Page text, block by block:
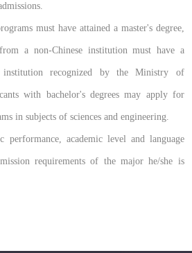
must have attained a master's degree,
a non-Chinese institution must have a
institution recognized by the Ministry of
with bachelor's degrees may apply for
in subjects of sciences and engineering.
performance, academic level and language
requirements of the major he/she is